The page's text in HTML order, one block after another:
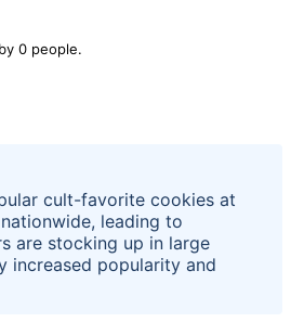
0 people.
cult-favorite cookies at
leading to
are stocking up in large
increased popularity and